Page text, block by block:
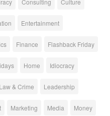
Consulting Culture
Entertainment
Finance Flashback Friday
Home Idiocracy
Law & Crime Leadership
Marketing Media Money